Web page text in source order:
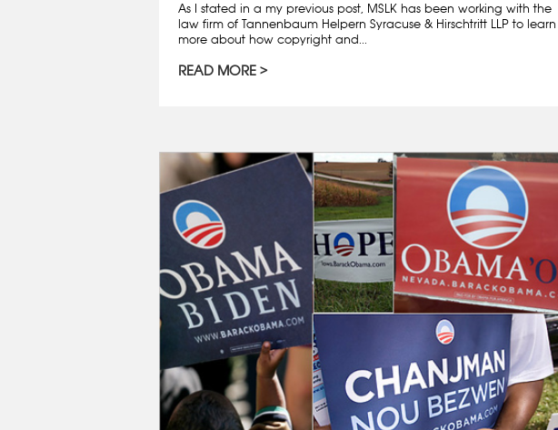
As I stated in a my previous post, MSLK has been working with the
law firm of Tannenbaum Helpern Syracuse & Hirschtritt LLP to learn
more about how copyright and...
READ MORE